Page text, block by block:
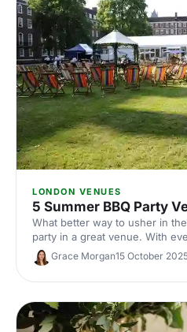
LONDON VENUES
5 Summer BBQ Party
What better way to usher in
party in a great venue. With
private gardens, discover
Grace Morgan15 October